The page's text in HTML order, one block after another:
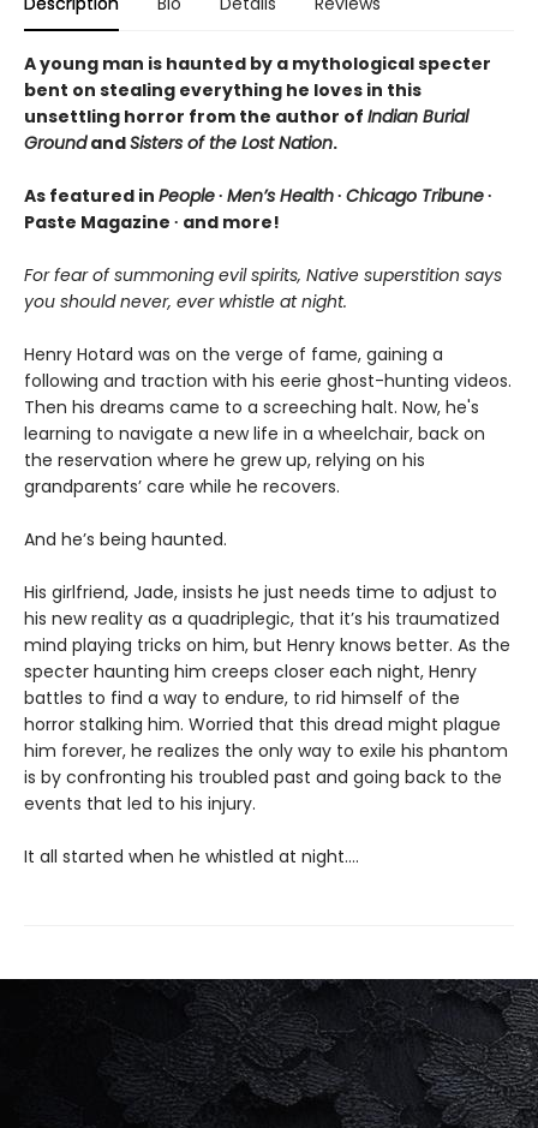
A young man is haunted by a mythological specter
bent on stealing everything he loves in this
unsettling horror from the author of Indian Burial
GroundandSisters of the Lost Nation.
As featured in People∙ Men’s Health∙ Chicago Tribune∙
Paste Magazine ∙ and more!
For fear of summoning evil spirits, Native superstition says
you should never, ever whistle at night.
Henry Hotard was on the verge of fame, gaining a
following and traction with his eerie ghost-hunting videos.
Then his dreams came to a screeching halt. Now, he's
learning to navigate a new life in a wheelchair, back on
the reservation where he grew up, relying on his
grandparents’ care while he recovers.
And he’s being haunted.
His girlfriend, Jade, insists he just needs time to adjust to
his new reality as a quadriplegic, that it’s his traumatized
mind playing tricks on him, but Henry knows better. As the
specter haunting him creeps closer each night, Henry
battles to find a way to endure, to rid himself of the
horror stalking him. Worried that this dread might plague
him forever, he realizes the only way to exile his phantom
is by confronting his troubled past and going back to the
events that led to his injury.
It all started when he whistled at night....